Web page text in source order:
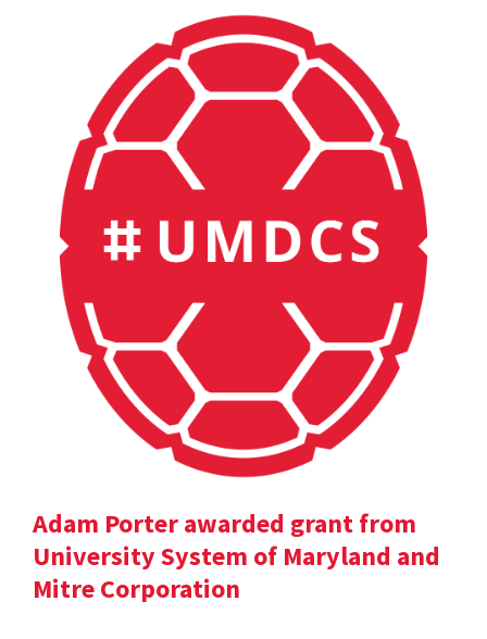
Adam Porter awarded grant from
University System of Maryland and
Mitre Corporation